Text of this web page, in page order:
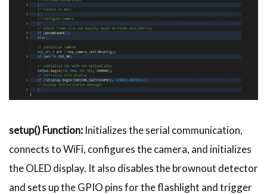
setup() Function: Initializes the serial communication,
connects to WiFi, configures the camera, and initializes
the OLED display. It also disables the brownout detector
and sets up the GPIO pins for the flashlight and trigger